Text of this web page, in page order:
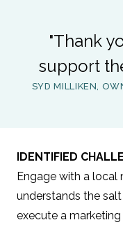
"Thank
support
SYD MILLIKEN,
IDENTIFIED
Engage with a local
understands the
execute a